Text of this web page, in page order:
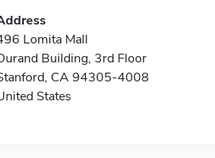
Lomita Mall
Building, 3rd Floor
CA 94305-4008
States